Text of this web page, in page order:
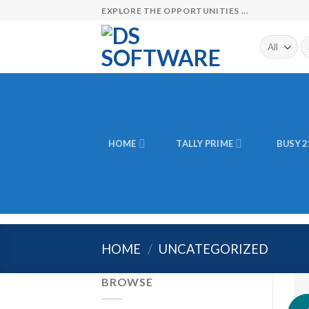
EXPLORE THE OPPORTUNITIES ...
HOME TALLY PRIME BUSY
HOME / UNCATEGORIZED
BROWSE